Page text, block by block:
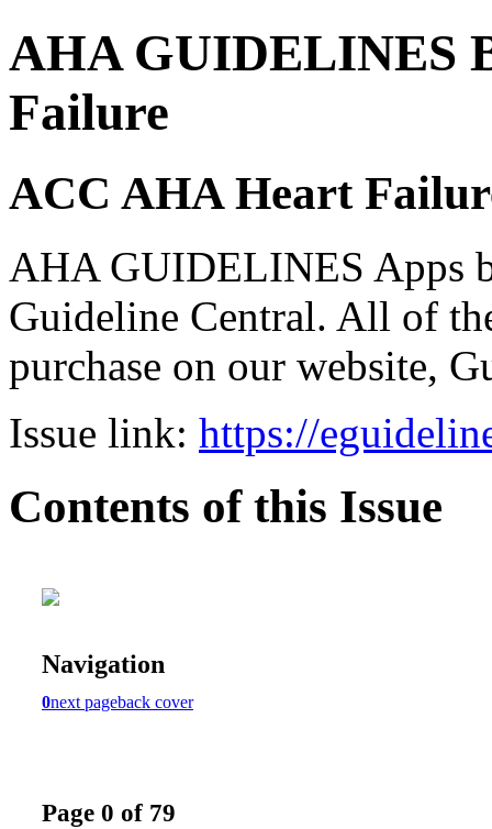
AHA GUIDELINES
Failure
ACC AHA Heart
AHA GUIDELINES Apps
Guideline Central. All of
purchase on our website,
Issue link: https://
Contents of this Issue
Navigation
0next pageback cover
Page 0 of 79